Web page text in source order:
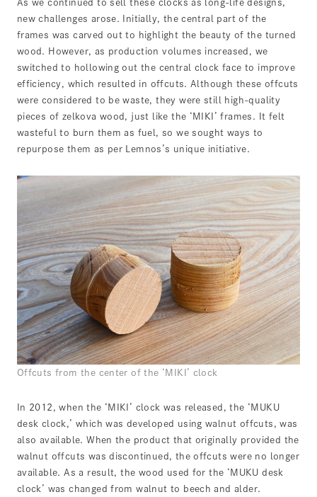
As we continued to sell these clocks as long-life designs,
new challenges arose. Initially, the central part of the
frames was carved out to highlight the beauty of the turned
wood. However, as production volumes increased, we
switched to hollowing out the central clock face to improve
efficiency, which resulted in offcuts. Although these offcuts
were considered to be waste, they were still high-quality
pieces of zelkova wood, just like the ‘MIKI’ frames. It felt
wasteful to burn them as fuel, so we sought ways to
repurpose them as per Lemnos’s unique initiative.
Offcuts from the center of the ‘MIKI’ clock
In 2012, when the ‘MIKI’ clock was released, the ‘MUKU
desk clock,’ which was developed using walnut offcuts, was
also available. When the product that originally provided the
walnut offcuts was discontinued, the offcuts were no longer
available. As a result, the wood used for the ‘MUKU desk
clock’ was changed from walnut to beech and alder.